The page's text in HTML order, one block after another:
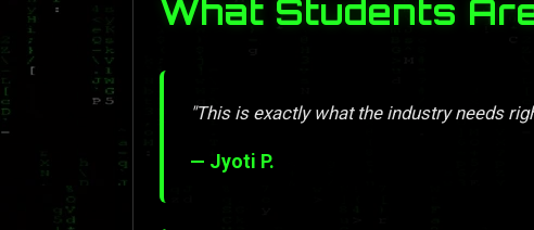
What Students
"This is exactly what the industry needs
— Jyoti P.